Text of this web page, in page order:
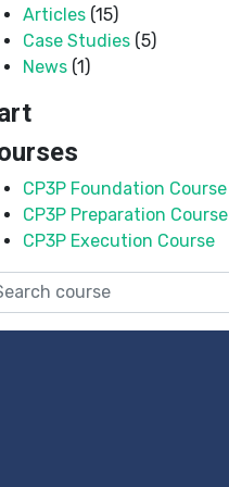
Articles (15)
Case Studies (5)
News (1)
CP3P Foundation Course
CP3P Preparation Course
CP3P Execution Course